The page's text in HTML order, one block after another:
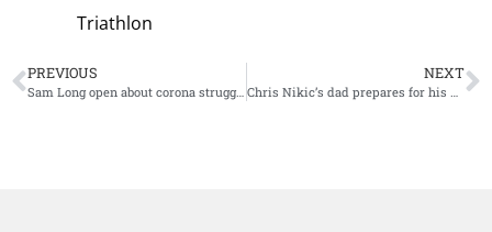
Triathlon
PREVIOUS
Sam Long open about corona struggles: “Motivation has been fickle recently”
NEXT
Chris Nikic’s dad prepares for his first Ironman: “He is going to train with me”